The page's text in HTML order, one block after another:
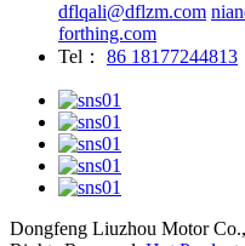
dflqali@dflzm.com
forthing.com
Tel：
86 18177244813
Dongfeng Liuzhou Motor